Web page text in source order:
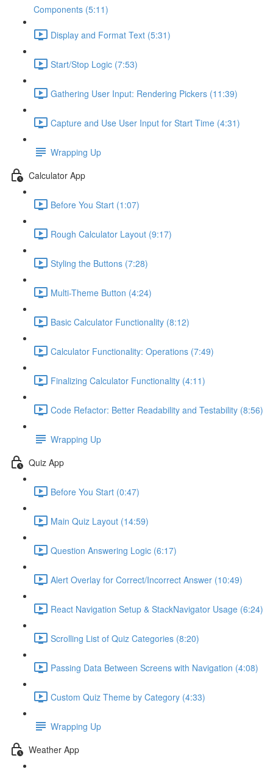
Components (5:11)
Display and Format Text (5:31)
Start/Stop Logic (7:53)
Gathering User Input: Rendering Pickers (11:39)
Capture and Use User Input for Start Time (4:31)
Wrapping Up
Calculator App
Before You Start (1:07)
Rough Calculator Layout (9:17)
Styling the Buttons (7:28)
Multi-Theme Button (4:24)
Basic Calculator Functionality (8:12)
Calculator Functionality: Operations (7:49)
Finalizing Calculator Functionality (4:11)
Code Refactor: Better Readability and Testability (8:56)
Wrapping Up
Quiz App
Before You Start (0:47)
Main Quiz Layout (14:59)
Question Answering Logic (6:17)
Alert Overlay for Correct/Incorrect Answer (10:49)
React Navigation Setup & StackNavigator Usage (6:24)
Scrolling List of Quiz Categories (8:20)
Passing Data Between Screens with Navigation (4:08)
Custom Quiz Theme by Category (4:33)
Wrapping Up
Weather App